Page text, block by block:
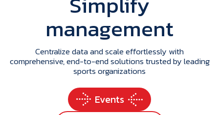
management
Centralize data and scale effortlessly with
comprehensive, end-to-end solutions trusted by leading
sports organizations
Events